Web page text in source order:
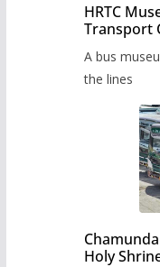
HRTC
Transport
A bus
the lines
Holy